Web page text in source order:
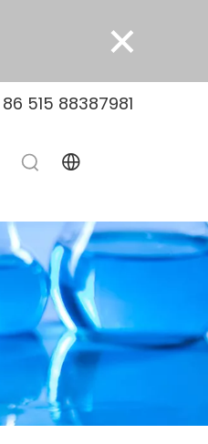
×
86 515 88387981